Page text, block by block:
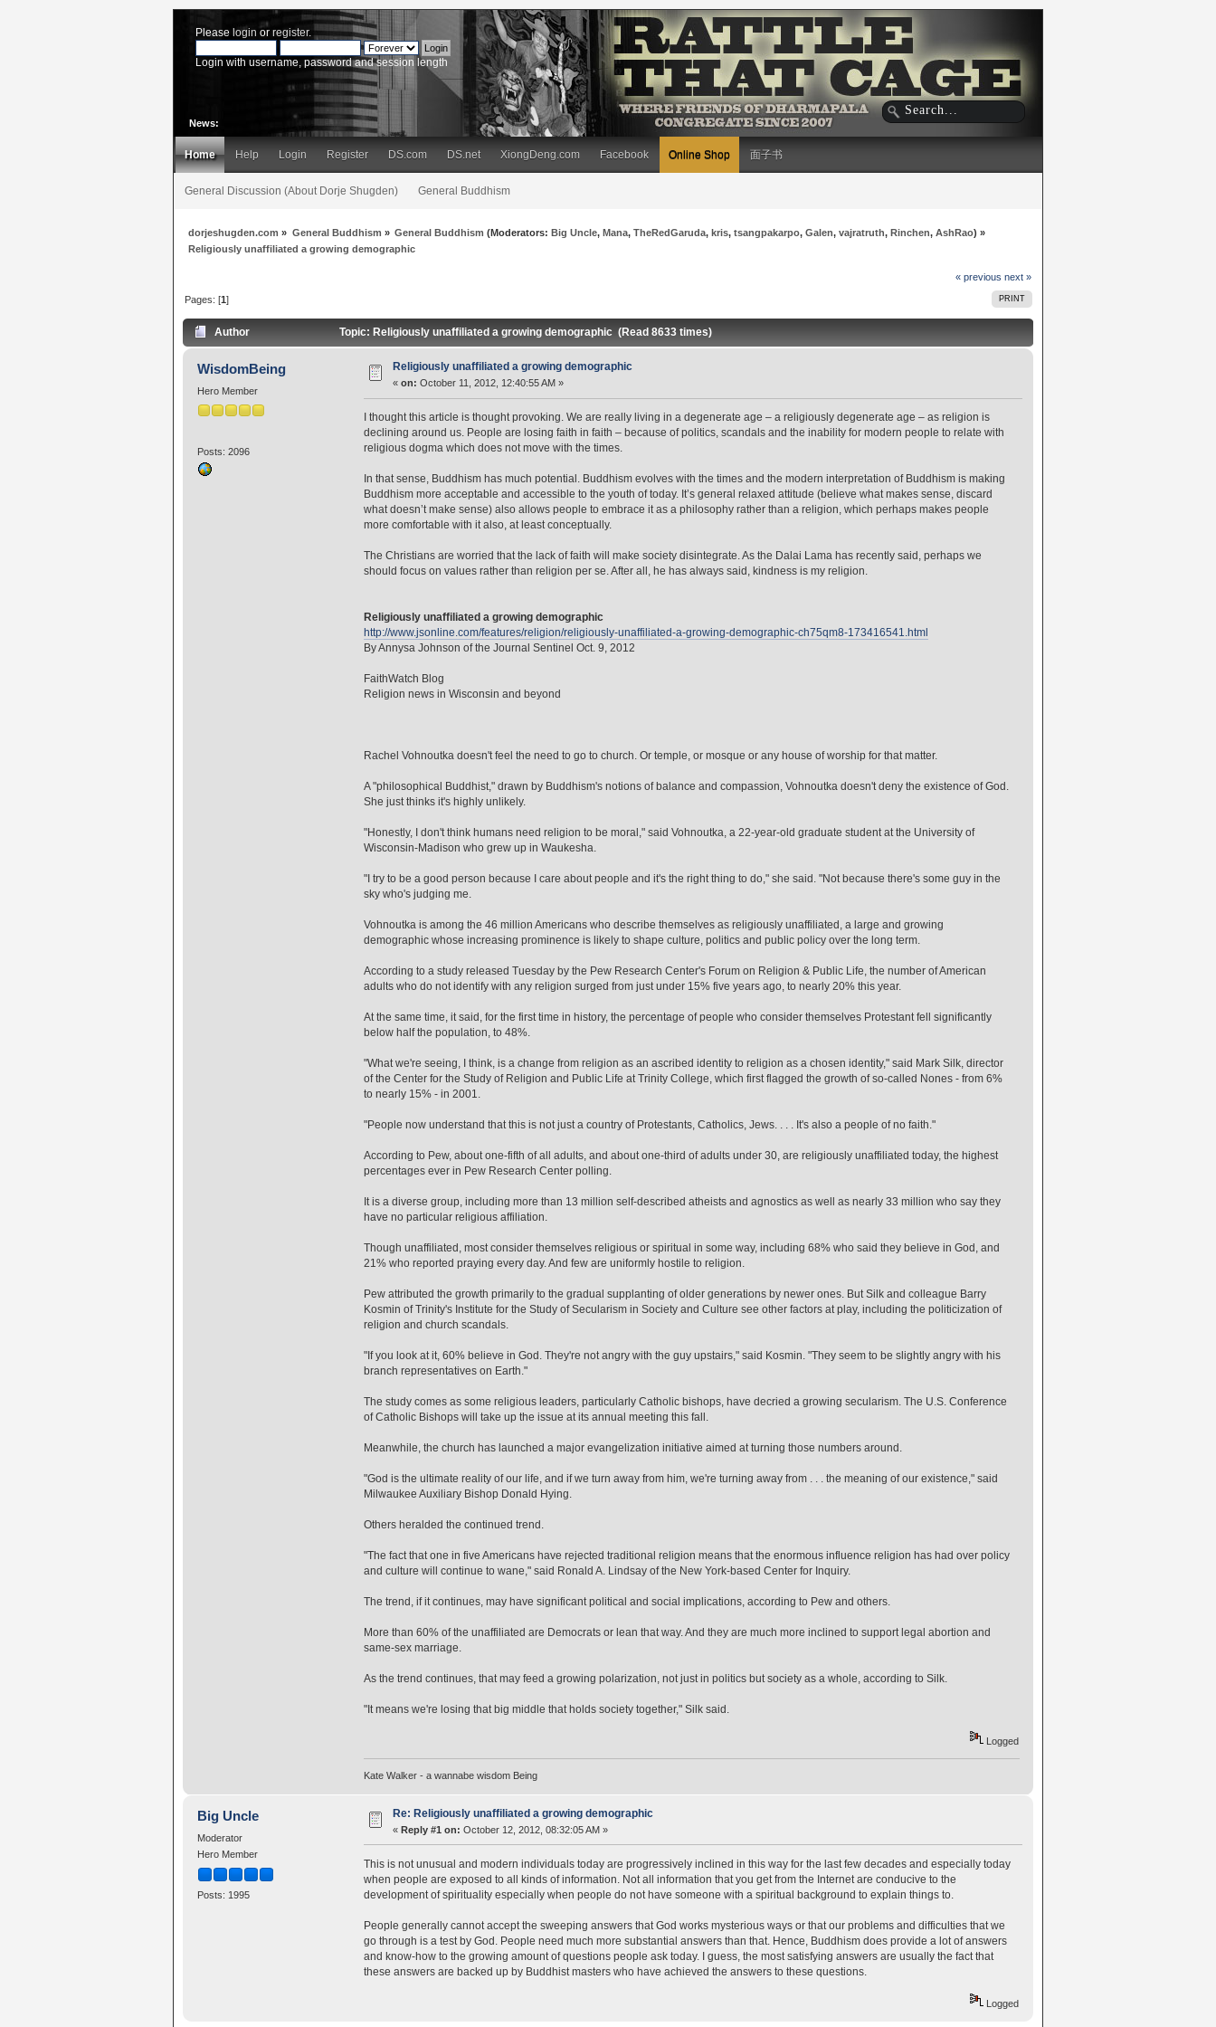
Please login or register.
Login with username, password and session length
News:
Home Help Login Register DS.com DS.net XiongDeng.com Facebook Online Shop 面子书
General Discussion (About Dorje Shugden) General Buddhism
dorjeshugden.com » General Buddhism » General Buddhism (Moderators: Big Uncle, Mana, TheRedGaruda, kris, tsangpakarpo, Galen, vajratruth, Rinchen, AshRao) »
Religiously unaffiliated a growing demographic
« previous next »
PRINT
Pages: [1]
Author Topic: Religiously unaffiliated a growing demographic (Read 8633 times)
WisdomBeing
Hero Member
Posts: 2096
Religiously unaffiliated a growing demographic
« on: October 11, 2012, 12:40:55 AM »
I thought this article is thought provoking. We are really living in a degenerate age – a religiously degenerate age – as religion is
declining around us. People are losing faith in faith – because of politics, scandals and the inability for modern people to relate with
religious dogma which does not move with the times.
In that sense, Buddhism has much potential. Buddhism evolves with the times and the modern interpretation of Buddhism is making
Buddhism more acceptable and accessible to the youth of today. It’s general relaxed attitude (believe what makes sense, discard
what doesn’t make sense) also allows people to embrace it as a philosophy rather than a religion, which perhaps makes people
more comfortable with it also, at least conceptually.
The Christians are worried that the lack of faith will make society disintegrate. As the Dalai Lama has recently said, perhaps we
should focus on values rather than religion per se. After all, he has always said, kindness is my religion.
Religiously unaffiliated a growing demographic
http://www.jsonline.com/features/religion/religiously-unaffiliated-a-growing-demographic-ch75qm8-173416541.html
By Annysa Johnson of the Journal Sentinel Oct. 9, 2012
FaithWatch Blog
Religion news in Wisconsin and beyond
Rachel Vohnoutka doesn't feel the need to go to church. Or temple, or mosque or any house of worship for that matter.
A "philosophical Buddhist," drawn by Buddhism's notions of balance and compassion, Vohnoutka doesn't deny the existence of God.
She just thinks it's highly unlikely.
"Honestly, I don't think humans need religion to be moral," said Vohnoutka, a 22-year-old graduate student at the University of
Wisconsin-Madison who grew up in Waukesha.
"I try to be a good person because I care about people and it's the right thing to do," she said. "Not because there's some guy in the
sky who's judging me.
Vohnoutka is among the 46 million Americans who describe themselves as religiously unaffiliated, a large and growing
demographic whose increasing prominence is likely to shape culture, politics and public policy over the long term.
According to a study released Tuesday by the Pew Research Center's Forum on Religion & Public Life, the number of American
adults who do not identify with any religion surged from just under 15% five years ago, to nearly 20% this year.
At the same time, it said, for the first time in history, the percentage of people who consider themselves Protestant fell significantly
below half the population, to 48%.
"What we're seeing, I think, is a change from religion as an ascribed identity to religion as a chosen identity," said Mark Silk, director
of the Center for the Study of Religion and Public Life at Trinity College, which first flagged the growth of so-called Nones - from 6%
to nearly 15% - in 2001.
"People now understand that this is not just a country of Protestants, Catholics, Jews. . . . It's also a people of no faith."
According to Pew, about one-fifth of all adults, and about one-third of adults under 30, are religiously unaffiliated today, the highest
percentages ever in Pew Research Center polling.
It is a diverse group, including more than 13 million self-described atheists and agnostics as well as nearly 33 million who say they
have no particular religious affiliation.
Though unaffiliated, most consider themselves religious or spiritual in some way, including 68% who said they believe in God, and
21% who reported praying every day. And few are uniformly hostile to religion.
Pew attributed the growth primarily to the gradual supplanting of older generations by newer ones. But Silk and colleague Barry
Kosmin of Trinity's Institute for the Study of Secularism in Society and Culture see other factors at play, including the politicization of
religion and church scandals.
"If you look at it, 60% believe in God. They're not angry with the guy upstairs," said Kosmin. "They seem to be slightly angry with his
branch representatives on Earth."
The study comes as some religious leaders, particularly Catholic bishops, have decried a growing secularism. The U.S. Conference
of Catholic Bishops will take up the issue at its annual meeting this fall.
Meanwhile, the church has launched a major evangelization initiative aimed at turning those numbers around.
"God is the ultimate reality of our life, and if we turn away from him, we're turning away from . . . the meaning of our existence," said
Milwaukee Auxiliary Bishop Donald Hying.
Others heralded the continued trend.
"The fact that one in five Americans have rejected traditional religion means that the enormous influence religion has had over policy
and culture will continue to wane," said Ronald A. Lindsay of the New York-based Center for Inquiry.
The trend, if it continues, may have significant political and social implications, according to Pew and others.
More than 60% of the unaffiliated are Democrats or lean that way. And they are much more inclined to support legal abortion and
same-sex marriage.
As the trend continues, that may feed a growing polarization, not just in politics but society as a whole, according to Silk.
"It means we're losing that big middle that holds society together," Silk said.
Logged
Kate Walker - a wannabe wisdom Being
Big Uncle
Moderator
Hero Member
Posts: 1995
Re: Religiously unaffiliated a growing demographic
« Reply #1 on: October 12, 2012, 08:32:05 AM »
This is not unusual and modern individuals today are progressively inclined in this way for the last few decades and especially today
when people are exposed to all kinds of information. Not all information that you get from the Internet are conducive to the
development of spirituality especially when people do not have someone with a spiritual background to explain things to.
People generally cannot accept the sweeping answers that God works mysterious ways or that our problems and difficulties that we
go through is a test by God. People need much more substantial answers than that. Hence, Buddhism does provide a lot of answers
and know-how to the growing amount of questions people ask today. I guess, the most satisfying answers are usually the fact that
these answers are backed up by Buddhist masters who have achieved the answers to these questions.
Logged